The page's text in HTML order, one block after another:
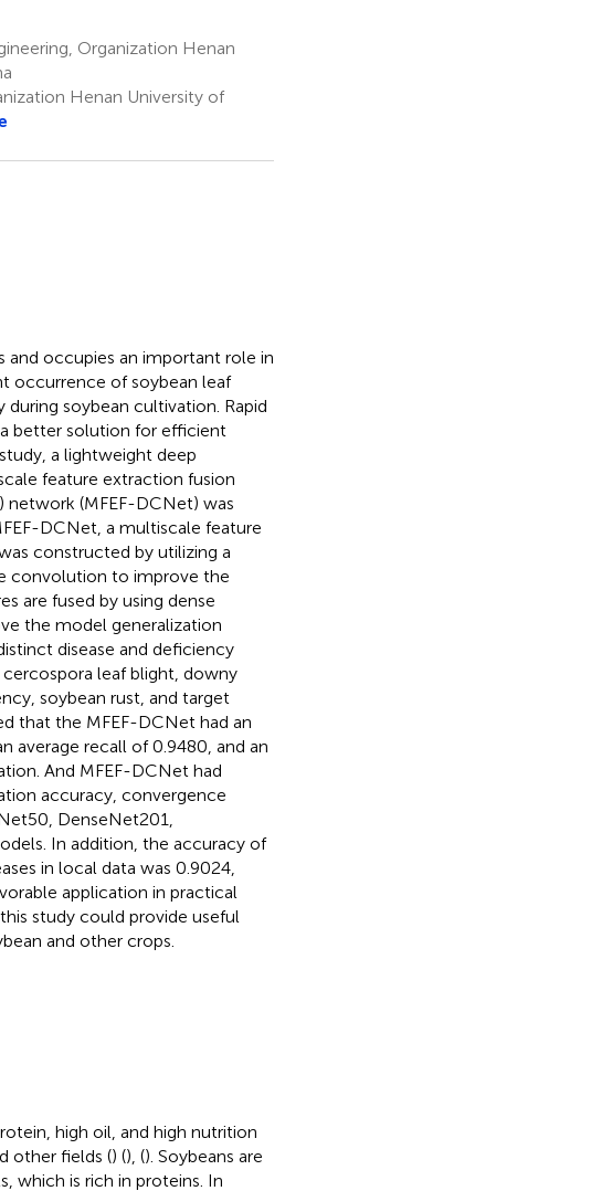
Organization Henan
Henan University of
and occupies an important role in
occurrence of soybean leaf
during soybean cultivation. Rapid
better solution for efficient
a lightweight deep
feature extraction fusion
network (MFEF-DCNet) was
DCNet, a multiscale feature
constructed by utilizing a
convolution to improve the
are fused by using dense
the model generalization
disease and deficiency
leaf blight, downy
soybean rust, and target
that the MFEF-DCNet had an
average recall of 0.9480, and an
And MFEF-DCNet had
accuracy, convergence
DenseNet201,
In addition, the accuracy of
in local data was 0.9024,
application in practical
study could provide useful
and other crops.
high oil, and high nutrition
other fields () (), (). Soybeans are
which is rich in proteins. In